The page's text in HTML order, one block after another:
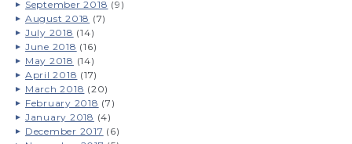
September 2018 (9)
August 2018 (7)
July 2018 (14)
June 2018 (16)
May 2018 (14)
April 2018 (17)
March 2018 (20)
February 2018 (7)
January 2018 (4)
December 2017 (6)